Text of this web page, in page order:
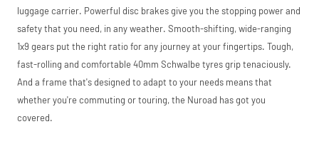
Match
terms and
conditions. The
competitor must
retailer selling the
same product,
stock. We cannot
luggage carrier. Powerful disc brakes give you the stopping power and
safety that you need, in any weather. Smooth-shifting, wide-ranging
1x9 gears put the right ratio for any journey at your fingertips. Tough,
fast-rolling and comfortable 40mm Schwalbe tyres grip tenaciously.
And a frame that's designed to adapt to your needs means that
whether you're commuting or touring, the Nuroad has got you
covered.